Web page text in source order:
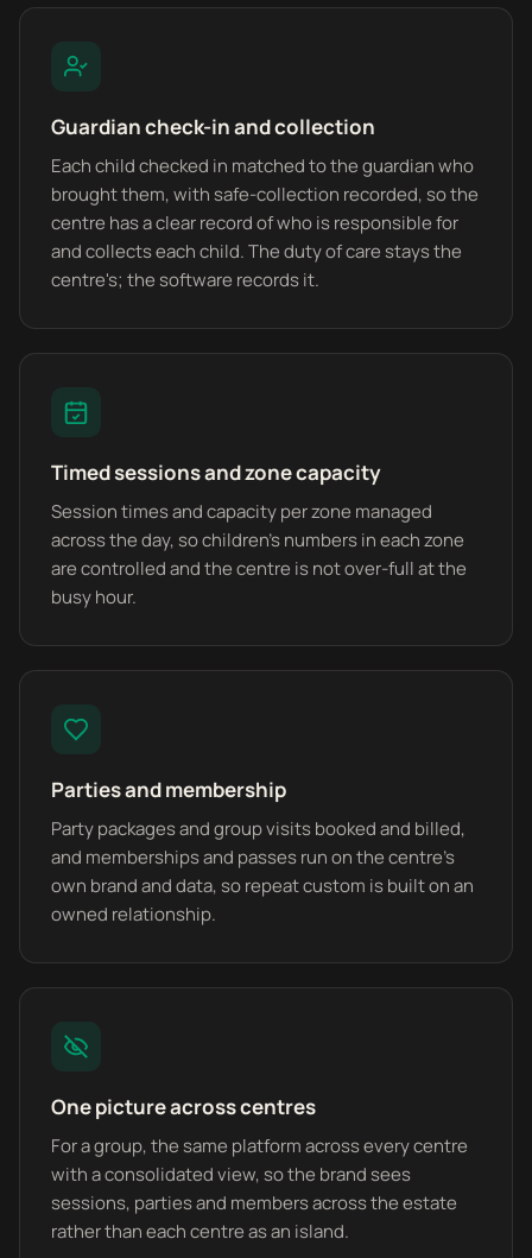
Guardian check-in and collection
Each child checked in matched to the guardian who
brought them, with safe-collection recorded, so the
centre has a clear record of who is responsible for
and collects each child. The duty of care stays the
centre's; the software records it.
Timed sessions and zone capacity
Session times and capacity per zone managed
across the day, so children's numbers in each zone
are controlled and the centre is not over-full at the
busy hour.
Parties and membership
Party packages and group visits booked and billed,
and memberships and passes run on the centre's
own brand and data, so repeat custom is built on an
owned relationship.
One picture across centres
For a group, the same platform across every centre
with a consolidated view, so the brand sees
sessions, parties and members across the estate
rather than each centre as an island.